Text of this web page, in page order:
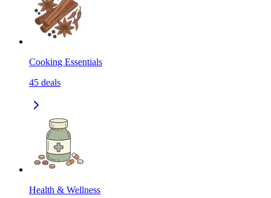
Cooking Essentials
45 deals
Health & Wellness